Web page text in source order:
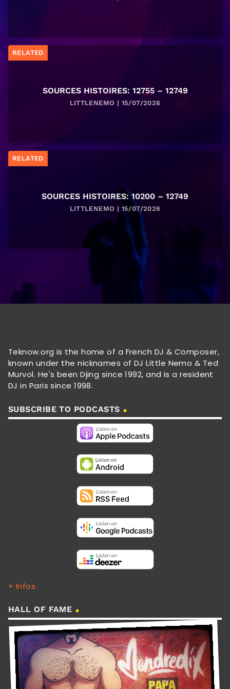
RELATED
SOURCES HISTOIRES: 12755 – 12749
LITTLENEMO | 15/07/2026
RELATED
SOURCES HISTOIRES: 10200 – 12749
LITTLENEMO | 15/07/2026
Teknow.org is the home of a French DJ & Composer,
known under the nicknames of DJ Little Nemo & Ted
Murvol. He's been Djing since 1992, and is a resident
DJ in Paris since 1998.
SUBSCRIBE TO PODCASTS
+ Infos
HALL OF FAME